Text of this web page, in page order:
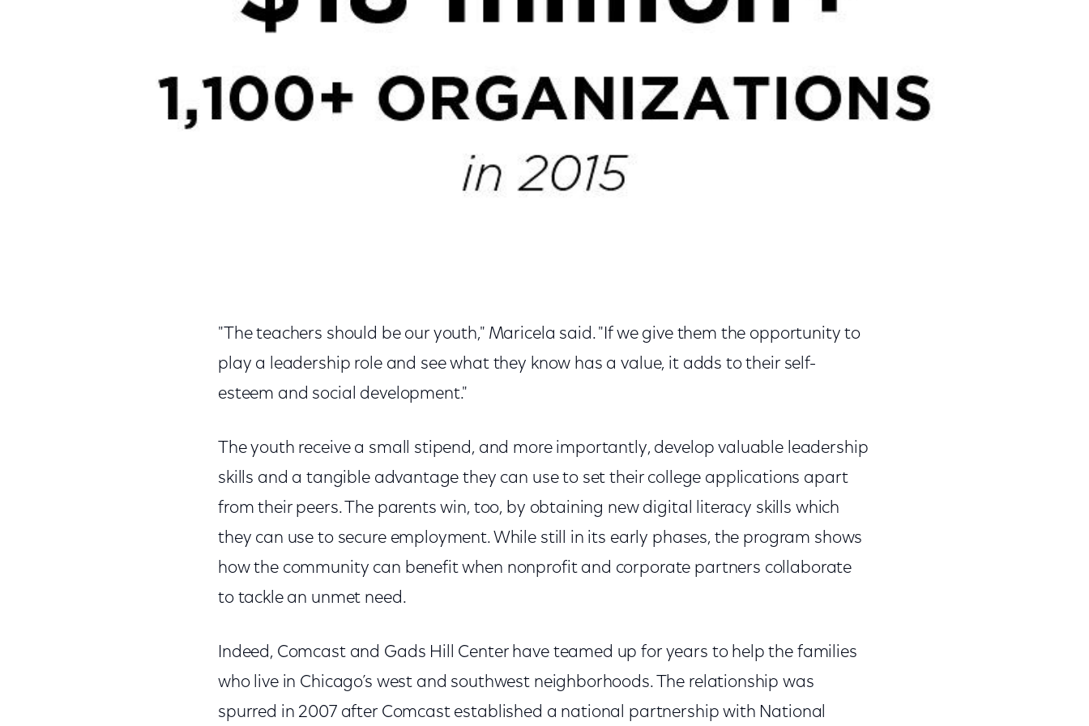
"The teachers should be our youth," Maricela said. "If we give them the opportunity to
play a leadership role and see what they know has a value, it adds to their self-
esteem and social development."
The youth receive a small stipend, and more importantly, develop valuable leadership
skills and a tangible advantage they can use to set their college applications apart
from their peers. The parents win, too, by obtaining new digital literacy skills which
they can use to secure employment. While still in its early phases, the program shows
how the community can benefit when nonprofit and corporate partners collaborate
to tackle an unmet need.
Indeed, Comcast and Gads Hill Center have teamed up for years to help the families
who live in Chicago’s west and southwest neighborhoods. The relationship was
spurred in 2007 after Comcast established a national partnership with National